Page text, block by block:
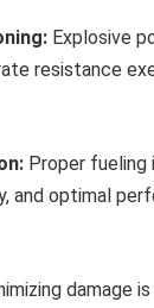
Explosive
resistance
Proper fueling
and optimal
damage